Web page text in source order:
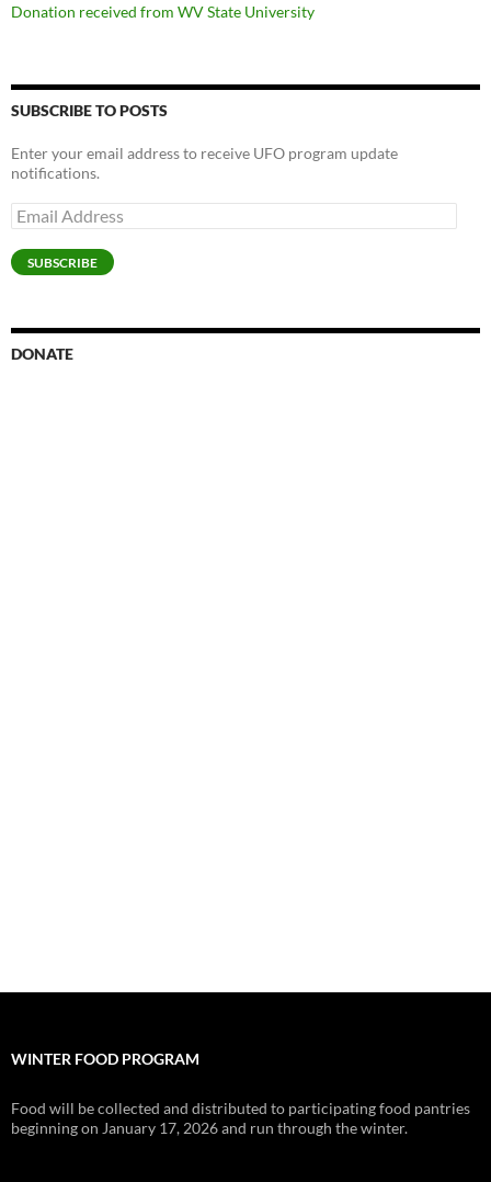
Donation received from WV State University
SUBSCRIBE TO POSTS
Enter your email address to receive UFO program update
notifications.
Email
Address
SUBSCRIBE
DONATE
WINTER FOOD PROGRAM
Food will be collected and distributed to participating food pantries
beginning on January 17, 2026 and run through the winter.